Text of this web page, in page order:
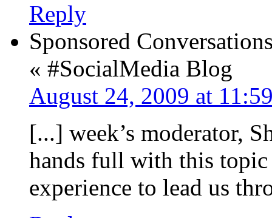
Reply
Sponsored
« #SocialMedia Blog
August 24, 2009 at
[...] week’s moderator,
hands full with this topic
experience to lead us